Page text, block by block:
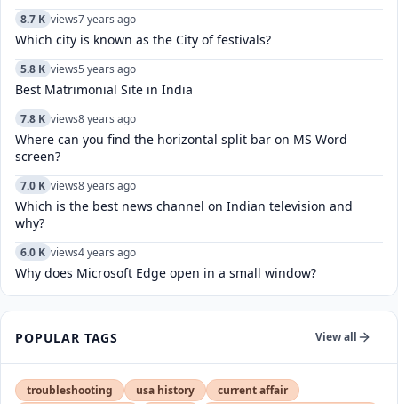
8.7 K views7 years ago
Which city is known as the City of festivals?
5.8 K views5 years ago
Best Matrimonial Site in India
7.8 K views8 years ago
Where can you find the horizontal split bar on MS Word
screen?
7.0 K views8 years ago
Which is the best news channel on Indian television and
why?
6.0 K views4 years ago
Why does Microsoft Edge open in a small window?
POPULAR TAGS View all
troubleshooting usa history
current affair